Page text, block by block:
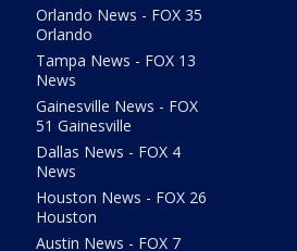
Orlando News - FOX 35
Orlando
Tampa News - FOX 13
News
Gainesville News - FOX
51 Gainesville
Dallas News - FOX 4
News
Houston News - FOX 26
Houston
Austin News - FOX 7